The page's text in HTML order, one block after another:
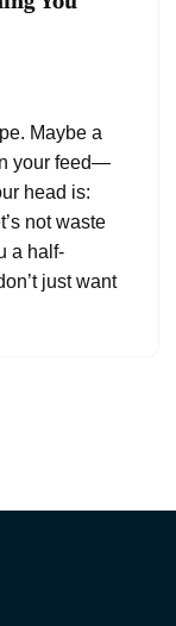
Maybe a
your feed—
head is:
not waste
a half-
just want